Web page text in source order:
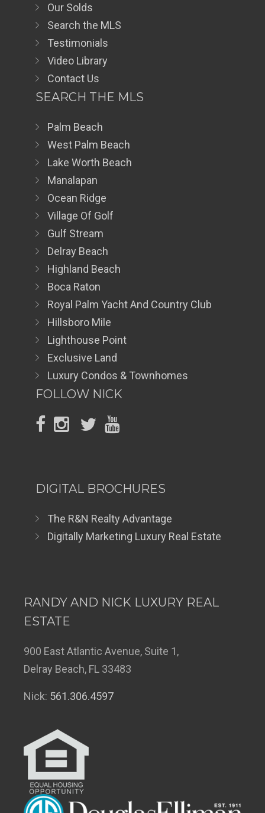
Our Solds
Search the MLS
Testimonials
Video Library
Contact Us
SEARCH THE MLS
Palm Beach
West Palm Beach
Lake Worth Beach
Manalapan
Ocean Ridge
Village Of Golf
Gulf Stream
Delray Beach
Highland Beach
Boca Raton
Royal Palm Yacht And Country Club
Hillsboro Mile
Lighthouse Point
Exclusive Land
Luxury Condos & Townhomes
FOLLOW NICK
DIGITAL BROCHURES
The R&N Realty Advantage
Digitally Marketing Luxury Real Estate
RANDY AND NICK LUXURY REAL
ESTATE
900 East Atlantic Avenue, Suite 1,
Delray Beach, FL 33483
Nick: 561.306.4597